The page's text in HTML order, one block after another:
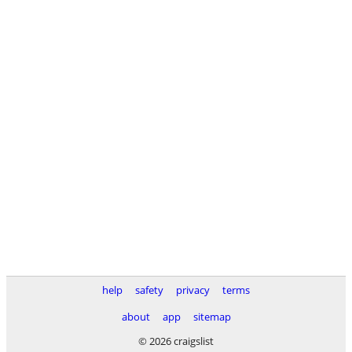
help safety privacy
terms
about
app
sitemap
© 2026 craigslist